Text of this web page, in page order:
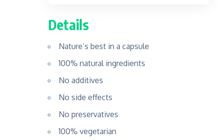
Details
Nature’s best in a capsule
100% natural ingredients
No additives
No side effects
No preservatives
100% vegetarian